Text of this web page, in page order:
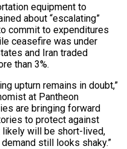
equipment to
about “escalating”
commit to expenditures
ceasefire was under
and Iran traded
than 3%.
upturn remains in doubt,”
at Pantheon
are bringing forward
to protect against
likely will be short-lived,
still looks shaky.”